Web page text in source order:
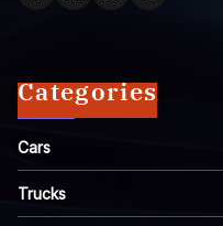
Categories
Cars
Trucks